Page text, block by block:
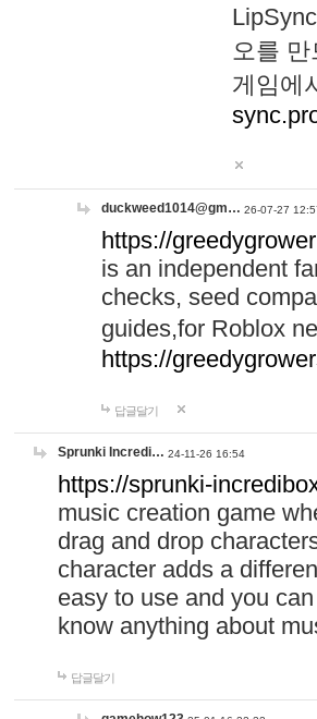
오를
게임에
duckweed1014@gm… 26-07-27
https://
is an independent
checks, seed
guides,for Roblox
https://
답글달기
Sprunki Incredi… 24-11-26 16:54
https://sprunki-
music creation game
drag and drop
character adds a
easy to use and you
know anything about
답글달기